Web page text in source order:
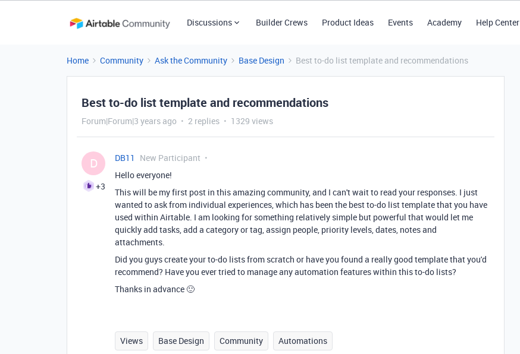
Discussions Builder Crews Product Ideas Events Academy Help Center
Home Community Ask the Community Base Design Best to-do list template and recommendations
Best to-do list template and recommendations
Forum|Forum|3 years ago 2 replies 1329 views
D
+3
DB11
New Participant
Hello everyone!
This will be my first post in this amazing community, and I can't wait to read your responses. I just
wanted to ask from individual experiences, which has been the best to-do list template that you have
used within Airtable. I am looking for something relatively simple but powerful that would let me
quickly add tasks, add a category or tag, assign people, priority levels, dates, notes and
attachments.
Did you guys create your to-do lists from scratch or have you found a really good template that you'd
recommend? Have you ever tried to manage any automation features within this to-do lists?
Thanks in advance 🙂
Views Base Design Community Automations